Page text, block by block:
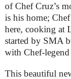
of Chef Cruz’s
is his home;
here, cooking at
started by SMA
with Chef-
This beautiful